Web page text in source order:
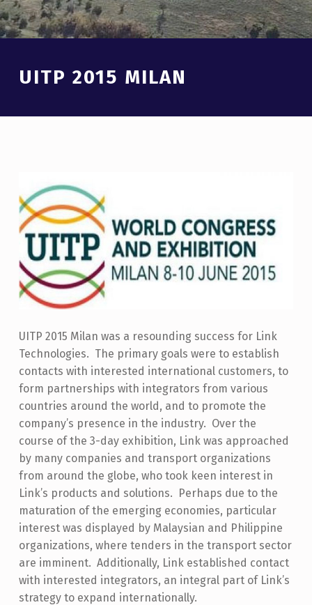
Introduction
UITP 2015 MILAN
I
T
P
2
0
5
M
I
L
A
N
UITP 2015 Milan was a resounding success for Link
Technologies. The primary goals were to establish
contacts with interested international customers, to
form partnerships with integrators from various
countries around the world, and to promote the
company’s presence in the industry. Over the
course of the 3-day exhibition, Link was approached
by many companies and transport organizations
from around the globe, who took keen interest in
Link’s products and solutions. Perhaps due to the
maturation of the emerging economies, particular
interest was displayed by Malaysian and Philippine
organizations, where tenders in the transport sector
are imminent. Additionally, Link established contact
with interested integrators, an integral part of Link’s
strategy to expand internationally.